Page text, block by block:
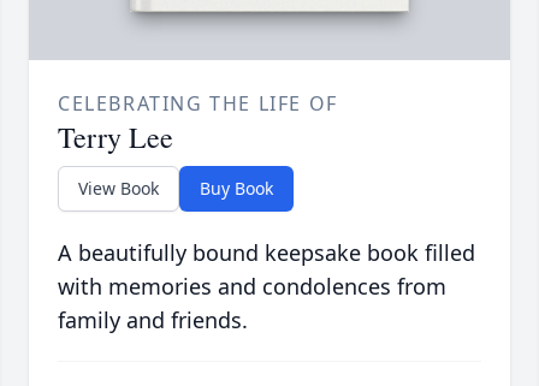
CELEBRATING THE LIFE OF
Terry Lee
View Book Buy Book
A beautifully bound keepsake book filled
with memories and condolences from
family and friends.